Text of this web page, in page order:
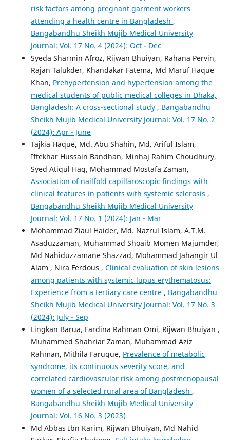
risk factors among pregnant garment workers
attending a health centre in Bangladesh ,
Bangabandhu Sheikh Mujib Medical University
Journal: Vol. 17 No. 4 (2024): Oct - Dec
Syeda Sharmin Afroz, Rijwan Bhuiyan, Rahana Pervin,
Rajan Talukder, Khandakar Fatema, Md Maruf Haque
Khan, Prehypertension and hypertension among the
medical students of public medical colleges in Dhaka,
Bangladesh: A cross-sectional study , Bangabandhu
Sheikh Mujib Medical University Journal: Vol. 17 No. 2
(2024): Apr - June
Tajkia Haque, Md. Abu Shahin, Md. Ariful Islam,
Iftekhar Hussain Bandhan, Minhaj Rahim Choudhury,
Syed Atiqul Haq, Mohammad Mostafa Zaman,
Association of nailfold capillaroscopic findings with
clinical features in patients with systemic sclerosis ,
Bangabandhu Sheikh Mujib Medical University
Journal: Vol. 17 No. 1 (2024): Jan - Mar
Mohammad Ziaul Haider, Md. Nazrul Islam, A.T.M.
Asaduzzaman, Muhammad Shoaib Momen Majumder,
Md Nahiduzzamane Shazzad, Mohammad Jahangir Ul
Alam , Nira Ferdous , Clinical evaluation of skin lesions
among patients with systemic lupus erythematosus:
Experience from a tertiary care centre , Bangabandhu
Sheikh Mujib Medical University Journal: Vol. 17 No. 3
(2024): July - Sep
Lingkan Barua, Fardina Rahman Omi, Rijwan Bhuiyan ,
Muhammed Shahriar Zaman, Muhammad Aziz
Rahman, Mithila Faruque, Prevalence of metabolic
syndrome, its continuous severity score, and
correlated cardiovascular risk among postmenopausal
women of a selected rural area of Bangladesh ,
Bangabandhu Sheikh Mujib Medical University
Journal: Vol. 16 No. 3 (2023)
Md Abbas Ibn Karim, Rijwan Bhuiyan, Md Nahid